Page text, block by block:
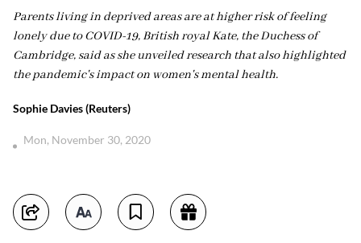
Parents living in deprived areas are at higher risk of feeling
lonely due to COVID-19, British royal Kate, the Duchess of
Cambridge, said as she unveiled research that also highlighted
the pandemic's impact on women's mental health.
Sophie Davies (Reuters)
Mon, November 30, 2020